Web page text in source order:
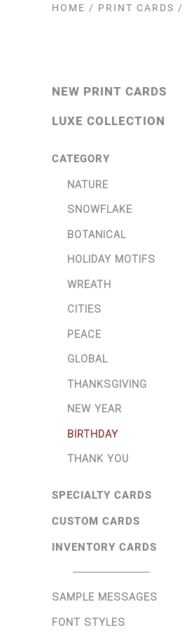
HOME / PRINT CARDS /
NEW PRINT CARDS
LUXE COLLECTION
CATEGORY
NATURE
SNOWFLAKE
BOTANICAL
HOLIDAY MOTIFS
WREATH
CITIES
PEACE
GLOBAL
THANKSGIVING
NEW YEAR
BIRTHDAY
THANK YOU
SPECIALTY CARDS
CUSTOM CARDS
INVENTORY CARDS
SAMPLE MESSAGES
FONT STYLES